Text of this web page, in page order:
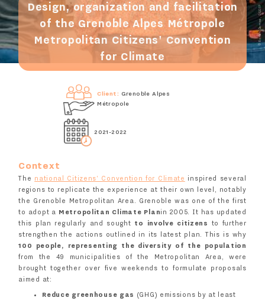
© Ronan James, DGEFP
Design, organization and facilitation
of the Grenoble Alpes Métropole
Metropolitan Citizens' Convention
for Climate
Client: Grenoble Alpes
Métropole
2021-2022
Context
The national Citizens' Convention for Climate inspired several
regions to replicate the experience at their own level, notably
the Grenoble Metropolitan Area. Grenoble was one of the first
to adopt a Metropolitan Climate Planin 2005. It has updated
this plan regularly and sought to involve citizens
to further
strengthen the actions outlined in its latest plan. This is why
100 people, representing the diversity of the population
from the 49 municipalities of the Metropolitan Area, were
brought together over five weekends to formulate proposals
aimed at:
Reduce greenhouse gas (GHG) emissions by at least